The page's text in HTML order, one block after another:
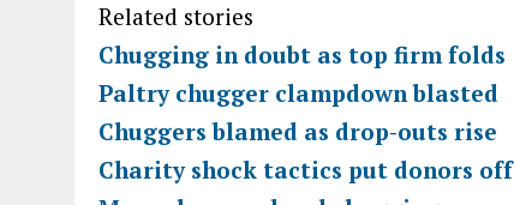
Related stories
Chugging in doubt as top firm folds
Paltry chugger clampdown blasted
Chuggers blamed as drop-outs rise
Charity shock tactics put donors off